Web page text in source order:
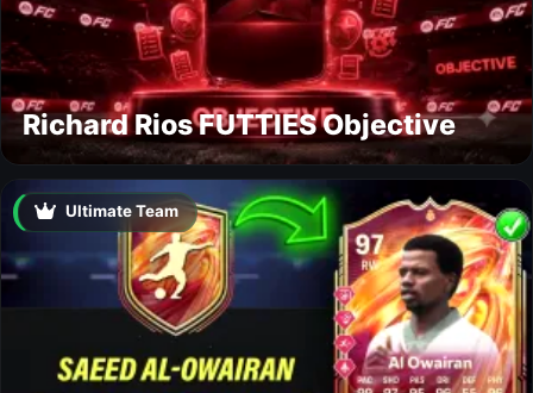
Richard Rios FUTTIES Objective
Ultimate Team